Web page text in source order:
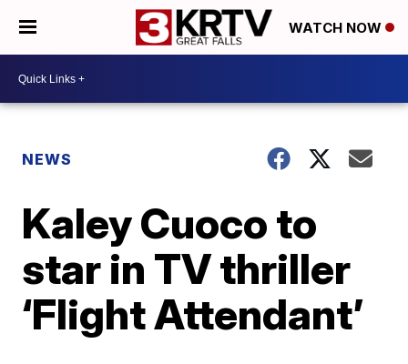
WATCH NOW
NEWS
Kaley Cuoco to
star in TV thriller
‘Flight Attendant’